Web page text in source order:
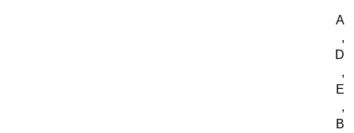
A
,
D
,
E
,
B